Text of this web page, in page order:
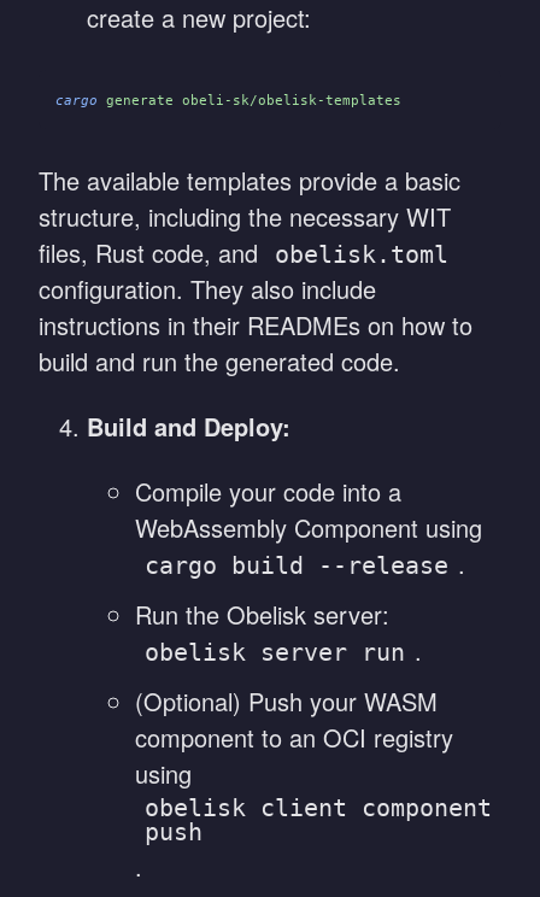
create a new project:
cargo generate obeli-sk/obelisk-templates
The available templates provide a basic
structure, including the necessary WIT
files, Rust code, and
obelisk.toml
configuration. They also include
instructions in their READMEs on how to
build and run the generated code.
Build and Deploy:
Compile your code into a
WebAssembly Component using
cargo build --release .
Run the Obelisk server:
obelisk server run .
(Optional) Push your WASM
component to an OCI registry
using
obelisk client component
push
.